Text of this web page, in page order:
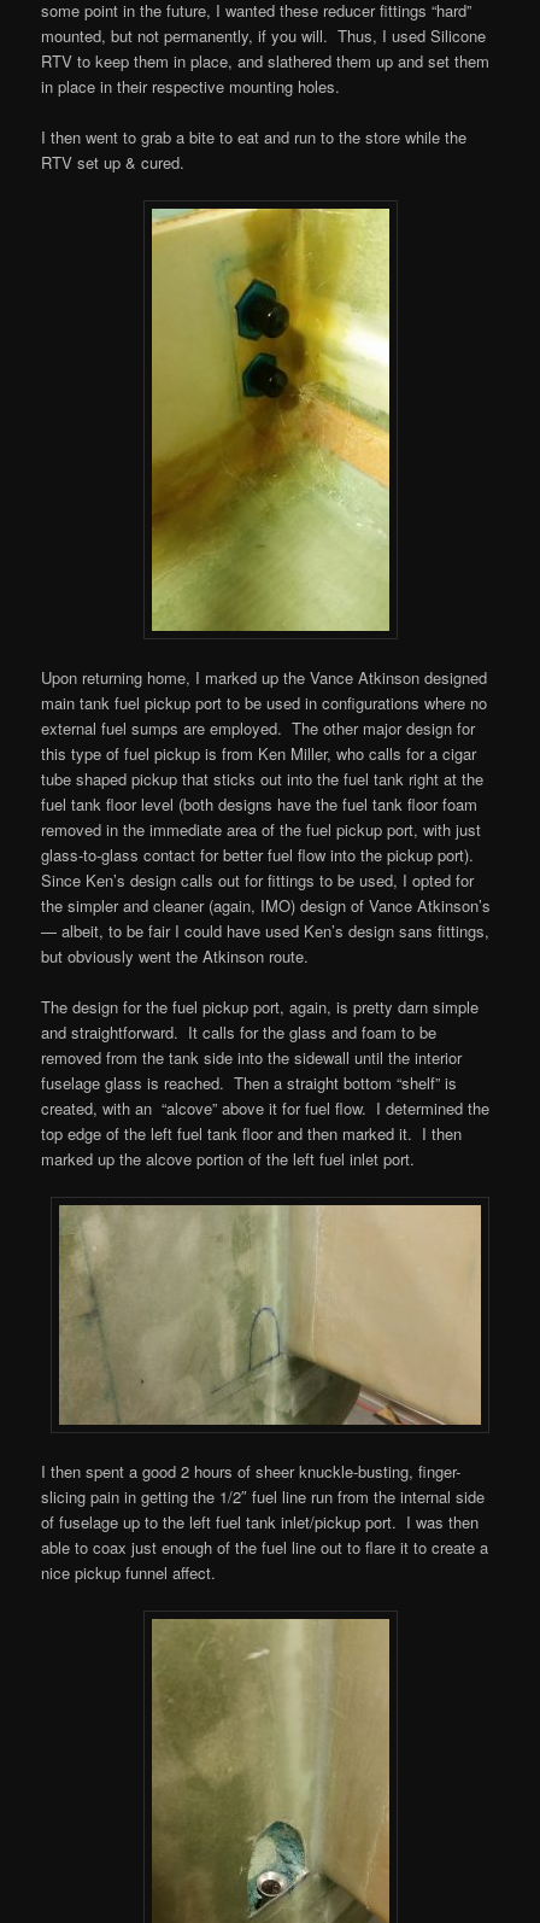
some point in the future, I wanted these reducer fittings “hard”
mounted, but not permanently, if you will. Thus, I used Silicone
RTV to keep them in place, and slathered them up and set them
in place in their respective mounting holes.
I then went to grab a bite to eat and run to the store while the
RTV set up & cured.
Upon returning home, I marked up the Vance Atkinson designed
main tank fuel pickup port to be used in configurations where no
external fuel sumps are employed. The other major design for
this type of fuel pickup is from Ken Miller, who calls for a cigar
tube shaped pickup that sticks out into the fuel tank right at the
fuel tank floor level (both designs have the fuel tank floor foam
removed in the immediate area of the fuel pickup port, with just
glass-to-glass contact for better fuel flow into the pickup port).
Since Ken’s design calls out for fittings to be used, I opted for
the simpler and cleaner (again, IMO) design of Vance Atkinson’s
— albeit, to be fair I could have used Ken’s design sans fittings,
but obviously went the Atkinson route.
The design for the fuel pickup port, again, is pretty darn simple
and straightforward. It calls for the glass and foam to be
removed from the tank side into the sidewall until the interior
fuselage glass is reached. Then a straight bottom “shelf” is
created, with an “alcove” above it for fuel flow. I determined the
top edge of the left fuel tank floor and then marked it. I then
marked up the alcove portion of the left fuel inlet port.
I then spent a good 2 hours of sheer knuckle-busting, finger-
slicing pain in getting the 1/2″ fuel line run from the internal side
of fuselage up to the left fuel tank inlet/pickup port. I was then
able to coax just enough of the fuel line out to flare it to create a
nice pickup funnel affect.